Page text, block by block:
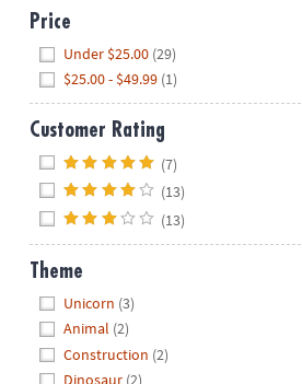
Price
Under $25.00 (29)
$25.00 - $49.99 (1)
Customer Rating
(7)
(13)
(13)
Theme
Unicorn (3)
Animal (2)
Construction (2)
Dinosaur (2)